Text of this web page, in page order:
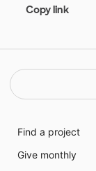
Copy link
Find a project
Give monthly